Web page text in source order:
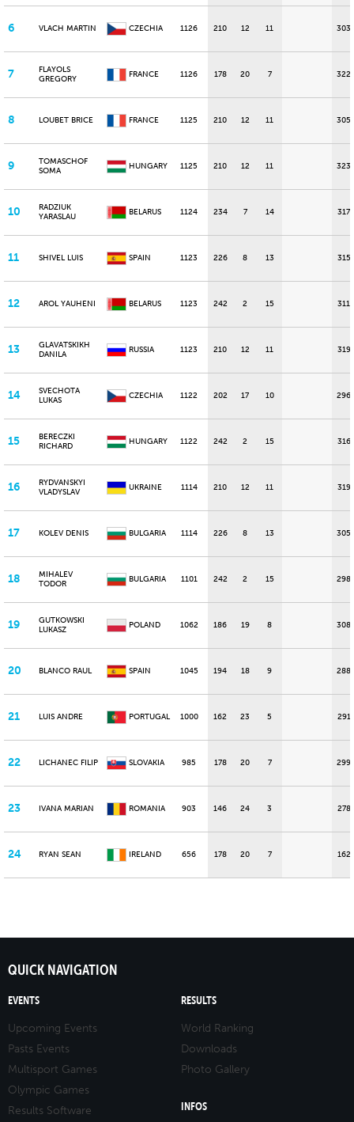
6 VLACH MARTIN CZECHIA 1126 210 12 11 303
7
FLAYOLS
GREGORY
FRANCE 1126 178 20 7 322
8 LOUBET BRICE FRANCE 1125 210 12 11 305
9
TOMASCHOF
SOMA
HUNGARY 1125 210 12 11 323
10
RADZIUK
YARASLAU
BELARUS 1124 234 7 14 317
11 SHIVEL LUIS SPAIN 1123 226 8 13 315
12 AROL YAUHENI BELARUS 1123 242 2 15 311
13
GLAVATSKIKH
DANILA
RUSSIA 1123 210 12 11 319
14
SVECHOTA
LUKAS
CZECHIA 1122 202 17 10 296
15
BERECZKI
RICHARD
HUNGARY 1122 242 2 15 316
16
RYDVANSKYI
VLADYSLAV
UKRAINE 1114 210 12 11 319
17 KOLEV DENIS BULGARIA 1114 226 8 13 305
18
MIHALEV
TODOR
BULGARIA 1101 242 2 15 298
19
GUTKOWSKI
LUKASZ
POLAND 1062 186 19 8 308
20 BLANCO RAUL SPAIN 1045 194 18 9 288
21 LUIS ANDRE PORTUGAL 1000 162 23 5 291
22 LICHANEC FILIP SLOVAKIA 985 178 20 7 299
23 IVANA MARIAN ROMANIA 903 146 24 3 278
24 RYAN SEAN IRELAND 656 178 20 7 162
QUICK NAVIGATION
EVENTS
Upcoming Events
Pasts Events
Multisport Games
Olympic Games
Results Software
RESULTS
World Ranking
Downloads
Photo Gallery
INFOS